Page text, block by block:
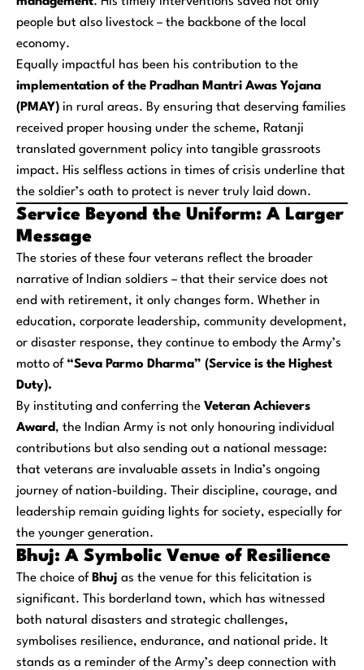
people but also livestock – the backbone of the local
economy.
Equally impactful has been his contribution to the
implementation of the Pradhan Mantri Awas Yojana
(PMAY) in rural areas. By ensuring that deserving families
received proper housing under the scheme, Ratanji
translated government policy into tangible grassroots
impact. His selfless actions in times of crisis underline that
the soldier’s oath to protect is never truly laid down.
Service Beyond the Uniform: A Larger
Message
The stories of these four veterans reflect the broader
narrative of Indian soldiers – that their service does not
end with retirement, it only changes form. Whether in
education, corporate leadership, community development,
or disaster response, they continue to embody the Army’s
motto of “Seva Parmo Dharma” (Service is the Highest
Duty).
By instituting and conferring the Veteran Achievers
Award , the Indian Army is not only honouring individual
contributions but also sending out a national message:
that veterans are invaluable assets in India’s ongoing
journey of nation-building. Their discipline, courage, and
leadership remain guiding lights for society, especially for
the younger generation.
Bhuj: A Symbolic Venue of Resilience
The choice of Bhuj as the venue for this felicitation is
significant. This borderland town, which has witnessed
both natural disasters and strategic challenges,
symbolises resilience, endurance, and national pride. It
stands as a reminder of the Army’s deep connection with